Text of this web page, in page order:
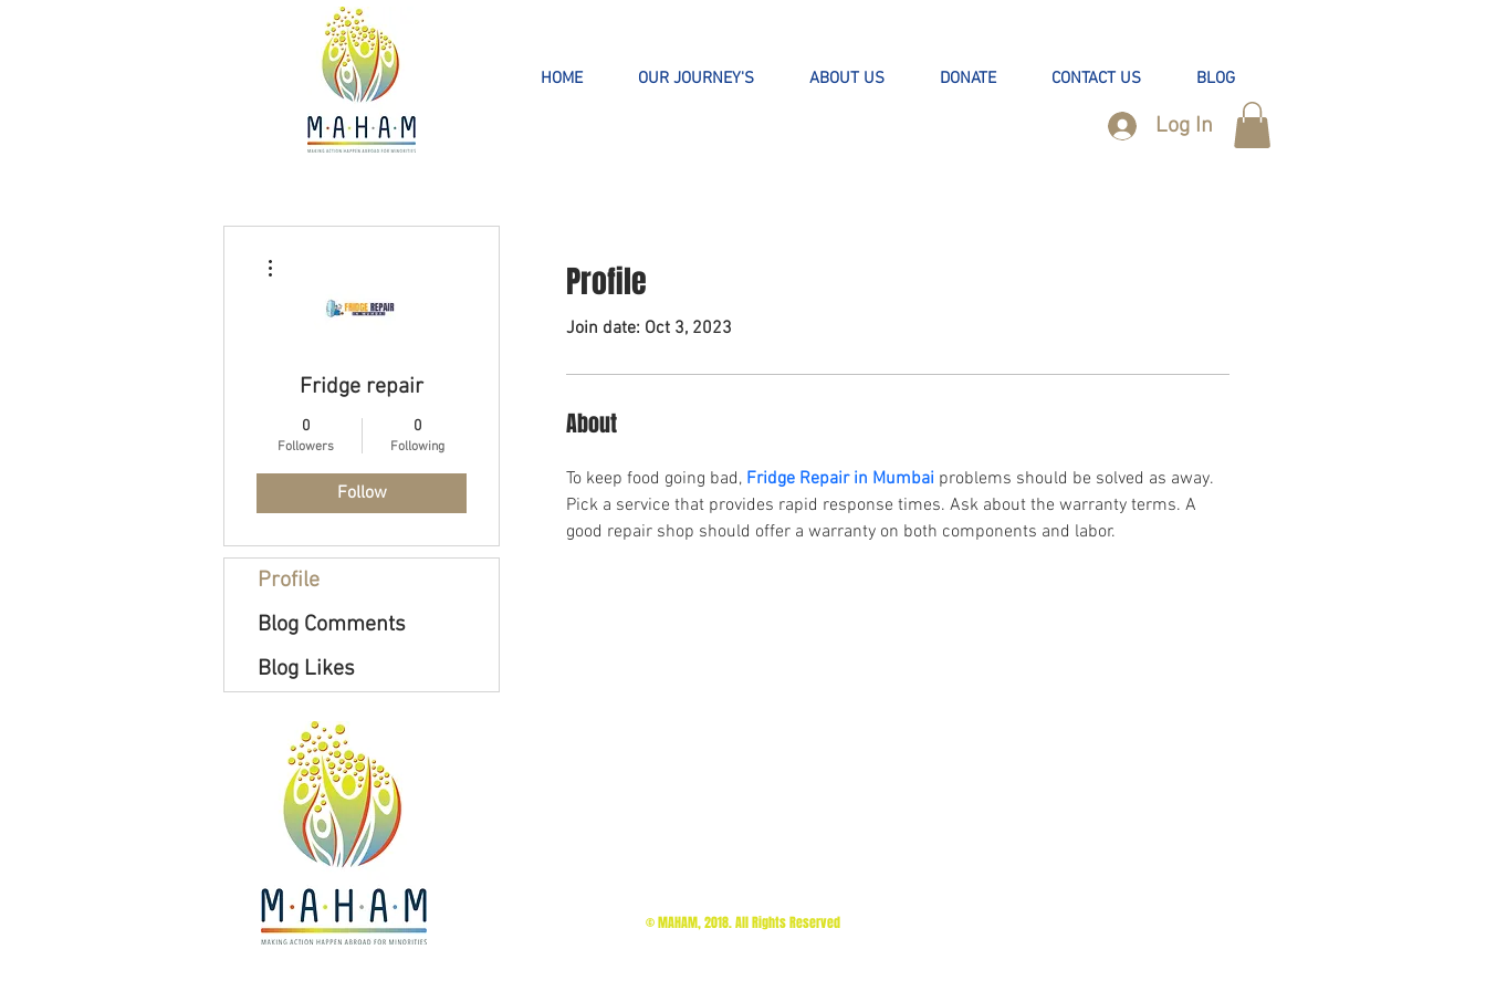
HOME OUR JOURNEY'S ABOUT US DONATE CONTACT US BLOG
Log In
Profile
Join date: Oct 3, 2023
About
To keep food going bad, Fridge Repair in Mumbai problems should be solved as away.
Pick a service that provides rapid response times. Ask about the warranty terms. A
good repair shop should offer a warranty on both components and labor.
Fridge repair
0
Followers
0
Following
Follow
Profile
Blog Comments
Blog Likes
© MAHAM, 2018. All Rights Reserved